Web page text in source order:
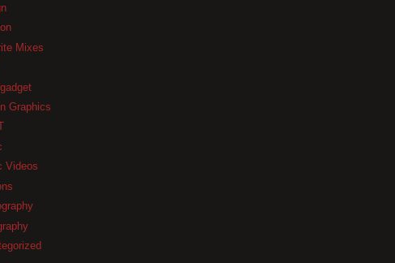
Mixes
Graphics
Videos